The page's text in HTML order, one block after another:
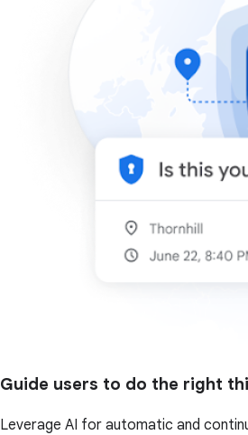
Guide users to do the right
Leverage AI for automatic and